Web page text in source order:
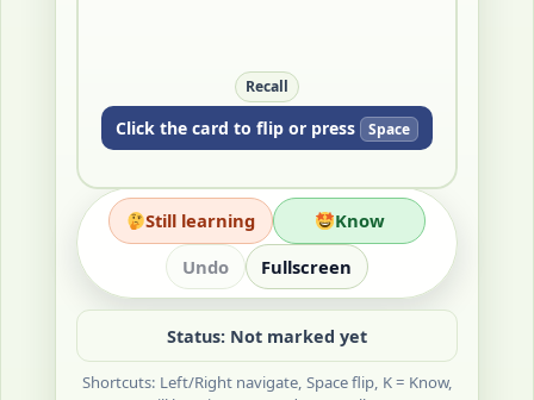
Recall
Click the card to flip or press Space
Quick Check: Name two regions
connected by this network.
Still learning
Know
Undo
Fullscreen
Status: Not marked yet
Shortcuts: Left/Right navigate, Space flip, K = Know,